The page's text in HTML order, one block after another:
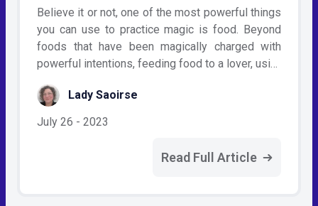
Believe it or not, one of the most powerful things
you can use to practice magic is food. Beyond
foods that have been magically charged with
powerful intentions, feeding food to a lover, usi…
Lady Saoirse
July 26 - 2023
Read Full Article